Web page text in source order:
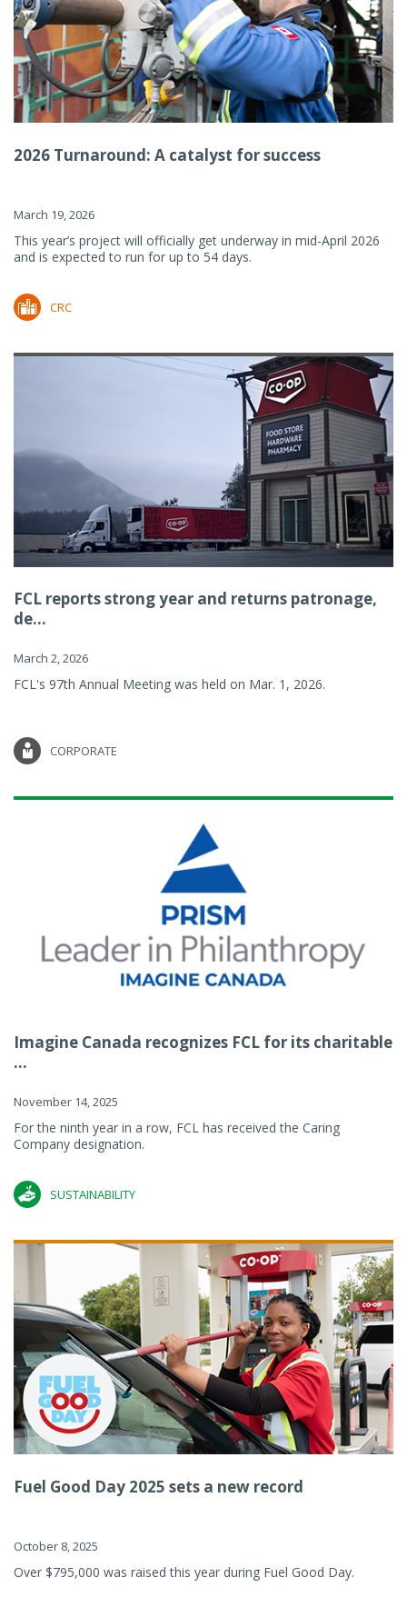
2026 Turnaround: A catalyst for success
March 19, 2026
This year’s project will officially get underway in mid-April 2026
and is expected to run for up to 54 days.
CRC
FCL reports strong year and returns patronage,
de...
March 2, 2026
FCL's 97th Annual Meeting was held on Mar. 1, 2026.
CORPORATE
Imagine Canada recognizes FCL for its charitable
...
November 14, 2025
For the ninth year in a row, FCL has received the Caring
Company designation.
SUSTAINABILITY
Fuel Good Day 2025 sets a new record
October 8, 2025
Over $795,000 was raised this year during Fuel Good Day.